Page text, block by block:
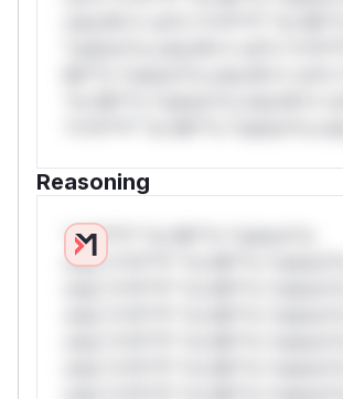
Reasoning
*v*il**l* *or Mi**o *ustom*rs
only.*v*il**l* *or Mi**o *ustom*rs